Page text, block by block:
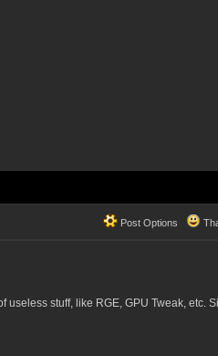
Post Options
stuff, like RGE, GPU Tweak, etc.